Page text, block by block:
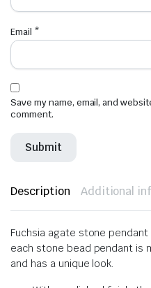
Email *
Save my name, email, and
comment.
Description Additional
Fuchsia agate stone
each stone bead pendant is
and has a unique look.